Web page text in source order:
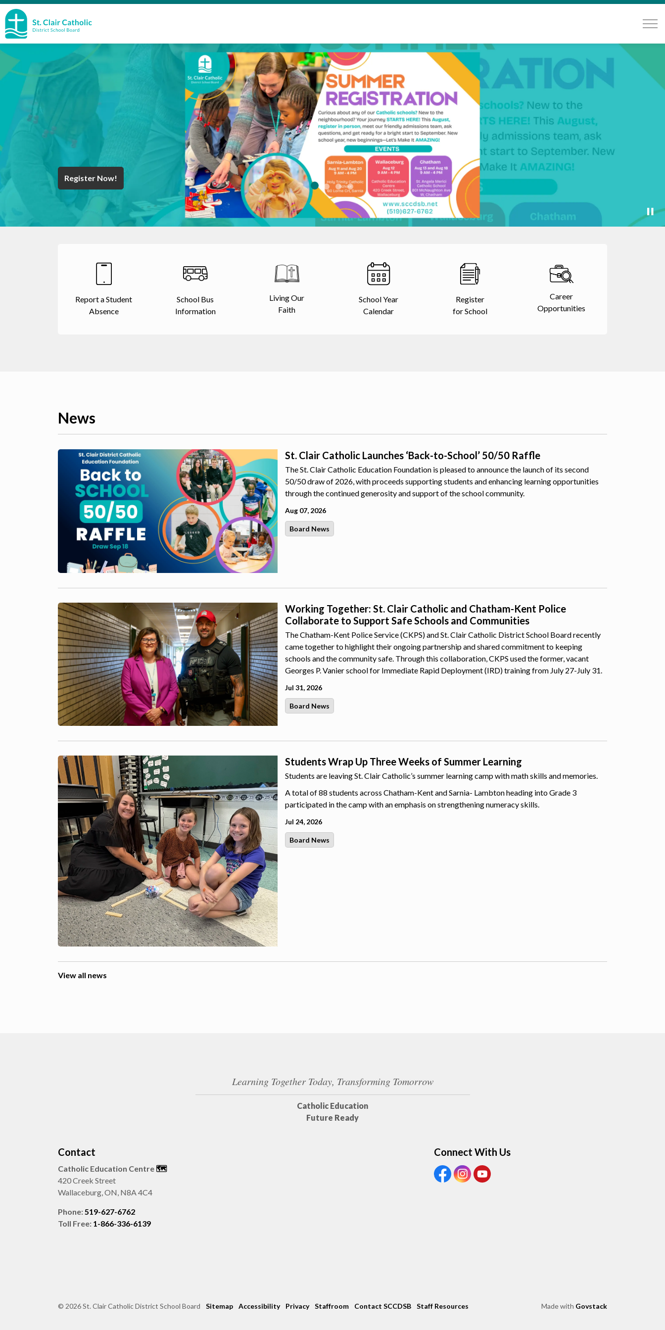
Register Now!
Year End Message
Register for School
Discover Careers
Report a Student
Absence
School Bus
Information
Living Our
Faith
School Year
Calendar
Register
for School
Career
Opportunities
News
St. Clair Catholic Launches ‘Back-to-School’ 50/50 Raffle
The St. Clair Catholic Education Foundation is pleased to announce the launch of its second
50/50 draw of 2026, with proceeds supporting students and enhancing learning opportunities
through the continued generosity and support of the school community.
Aug 07, 2026
Board News
Working Together: St. Clair Catholic and Chatham-Kent Police
Collaborate to Support Safe Schools and Communities
The Chatham-Kent Police Service (CKPS) and St. Clair Catholic District School Board recently
came together to highlight their ongoing partnership and shared commitment to keeping
schools and the community safe. Through this collaboration, CKPS used the former, vacant
Georges P. Vanier school for Immediate Rapid Deployment (IRD) training from July 27-July 31.
Jul 31, 2026
Board News
Students Wrap Up Three Weeks of Summer Learning
Students are leaving St. Clair Catholic’s summer learning camp with math skills and memories.
A total of 88 students across Chatham-Kent and Sarnia- Lambton heading into Grade 3
participated in the camp with an emphasis on strengthening numeracy skills.
Jul 24, 2026
Board News
View all news
Learning Together Today, Transforming Tomorrow
Catholic Education
Future Ready
Contact
Catholic Education Centre 🗺️
420 Creek Street
Wallaceburg, ON, N8A 4C4
Phone:519-627-6762
Toll Free: 1-866-336-6139
Connect With Us
View our Facebook page
View our Instagram page
View our Youtube page
© 2026 St. Clair Catholic District School Board Sitemap Accessibility Privacy Staffroom Contact SCCDSB Staff Resources Made with Govstack